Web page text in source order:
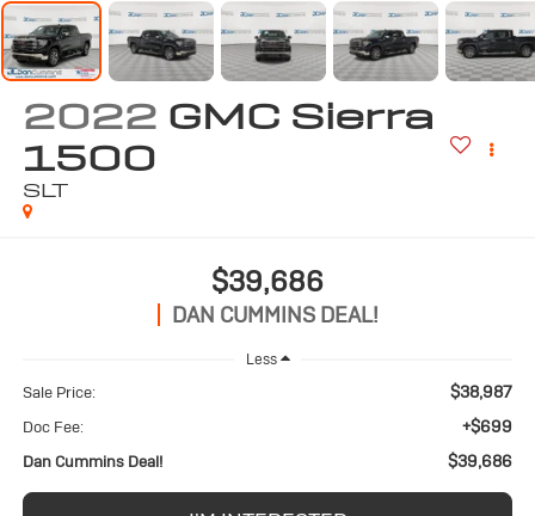
2022 GMC Sierra
1500
SLT
$39,686
DAN CUMMINS DEAL!
Less
Sale Price: $38,987
Doc Fee: +$699
Dan Cummins Deal! $39,686